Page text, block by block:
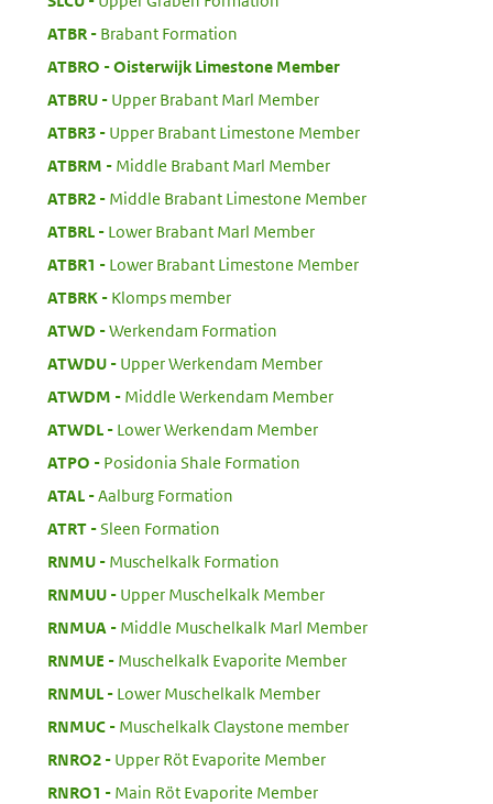
ATBR:
Brabant Formation
ATBRO
Oisterwijk Limestone Member
ATBRU:
Upper Brabant Marl Member
ATBR3:
Upper Brabant Limestone Member
ATBRM
Middle Brabant Marl Member
ATBR2:
Middle Brabant Limestone Member
ATBRL
Lower Brabant Marl Member
ATBR1
Lower Brabant Limestone Member
ATBRK:
Klomps member
ATWD
Werkendam Formation
ATWDU:
Upper Werkendam Member
ATWDM
Middle Werkendam Member
ATWDL
Lower Werkendam Member
ATPO
Posidonia Shale Formation
ATAL
Aalburg Formation
ATRT:
Sleen Formation
RNMU:
Muschelkalk Formation
RNMUU:
Upper Muschelkalk Member
RNMUA
Middle Muschelkalk Marl Member
RNMUE
Muschelkalk Evaporite Member
RNMUL
Lower Muschelkalk Member
RNMUC:
Muschelkalk Claystone member
RNRO2:
Upper Röt Evaporite Member
RNRO1
Main Röt Evaporite Member